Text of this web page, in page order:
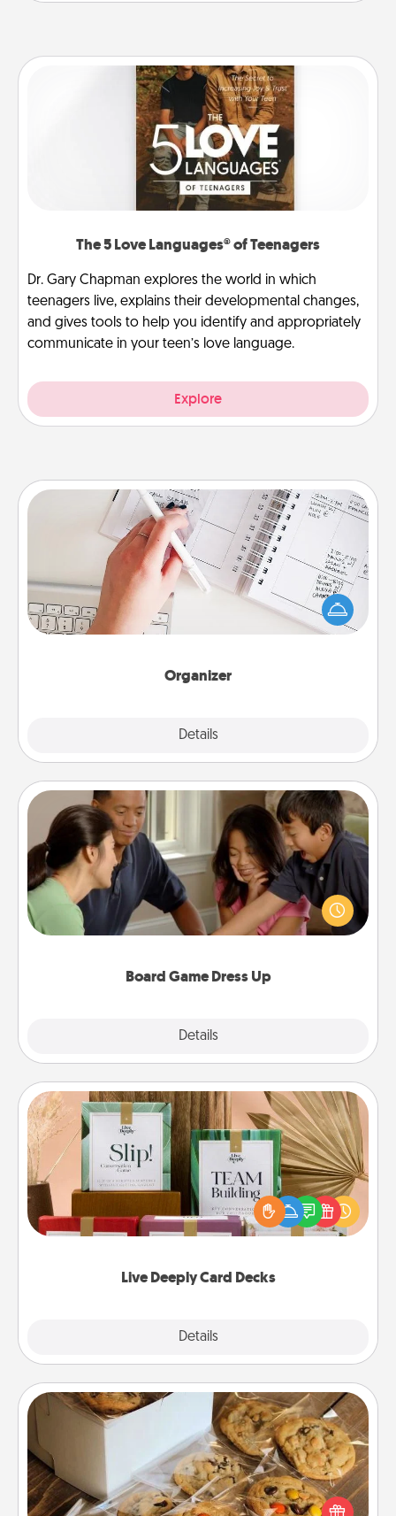
The 5 Love Languages® of Teenagers
Dr. Gary Chapman explores the world in which
teenagers live, explains their developmental changes,
and gives tools to help you identify and appropriately
communicate in your teen’s love language.
Explore
Organizer
Details
Organizer
Fill out an organizer with relevant birthdays and
special days and then give it to your loved one! For
the one whose secondary love language is Words
of Affirmation, include a few loving entries every
Board Game Dress Up
Details
Board Game Dress Up
Board games are a favorite pastime for many
families. Break away from the norm and try
something different. For example, the next time you
have a game night of CLUE®, have each person
Live Deeply Card Decks
Details
Live Deeply Card Decks
Create new memories with your loved ones using
the best-selling Live Deeply card decks! Need a
good laugh? Try Slip! Run out of stories to share?
Life Stories has got you covered. Explore topics
Gourmet Cookies
Send delicious, gourmet cookies right to the front